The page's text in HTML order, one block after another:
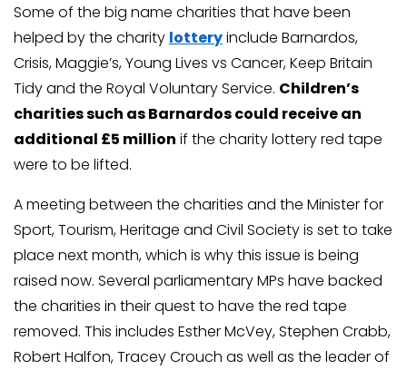
Some of the big name charities that have been
helped by the charity lotteryinclude Barnardos,
Crisis, Maggie’s, Young Lives vs Cancer, Keep Britain
Tidy and the Royal Voluntary Service. Children’s
charities such as Barnardos could receive an
additional £5 million if the charity lottery red tape
were to be lifted.
A meeting between the charities and the Minister for
Sport, Tourism, Heritage and Civil Society is set to take
place next month, which is why this issue is being
raised now. Several parliamentary MPs have backed
the charities in their quest to have the red tape
removed. This includes Esther McVey, Stephen Crabb,
Robert Halfon, Tracey Crouch as well as the leader of